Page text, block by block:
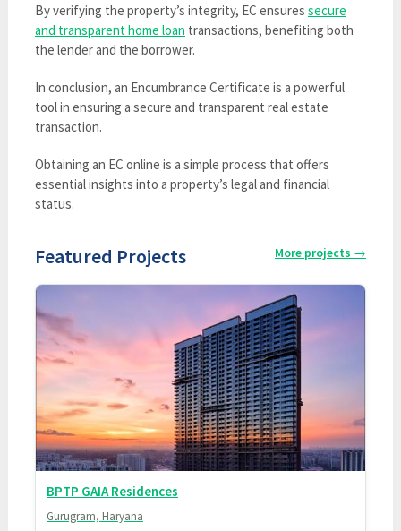
By verifying the property’s integrity, EC ensures secure
and transparent home loan transactions, benefiting both
the lender and the borrower.
In conclusion, an Encumbrance Certificate is a powerful
tool in ensuring a secure and transparent real estate
transaction.
Obtaining an EC online is a simple process that offers
essential insights into a property’s legal and financial
status.
Featured Projects More projects →
BPTP GAIA Residences
Gurugram, Haryana